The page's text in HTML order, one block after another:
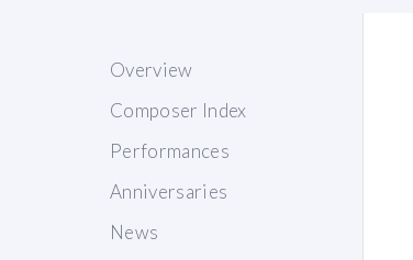
Overview
Composer Index
Performances
Anniversaries
News